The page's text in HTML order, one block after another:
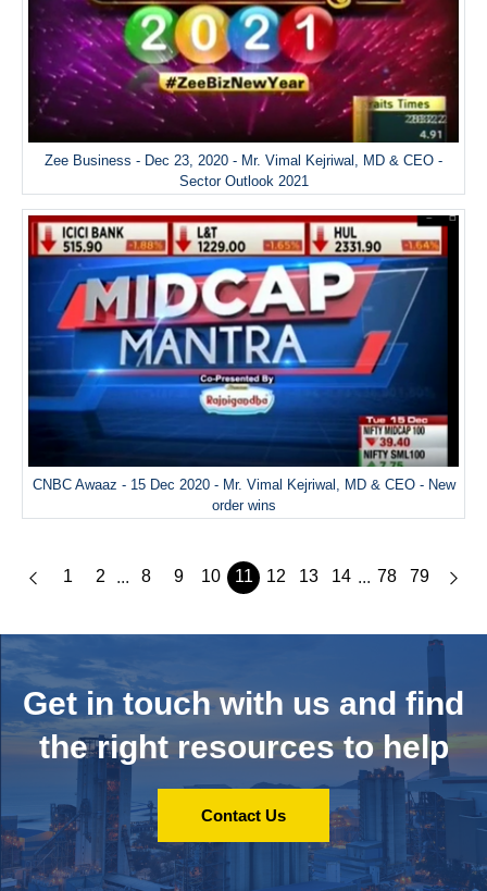
Zee Business - Dec 23, 2020 - Mr. Vimal Kejriwal, MD & CEO -
Sector Outlook 2021
CNBC Awaaz - 15 Dec 2020 - Mr. Vimal Kejriwal, MD & CEO - New
order wins
1 2 ... 8 9 10 11 12 13 14 ... 78 79
Get in touch with us and find
the right resources to help
Contact Us